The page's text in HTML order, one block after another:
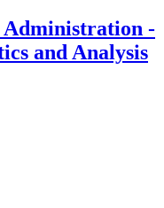
-
and Analysis